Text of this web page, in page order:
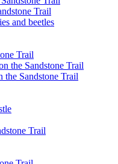
Trail
and beetles
Trail
the Sandstone Trail
the Sandstone Trail
Trail